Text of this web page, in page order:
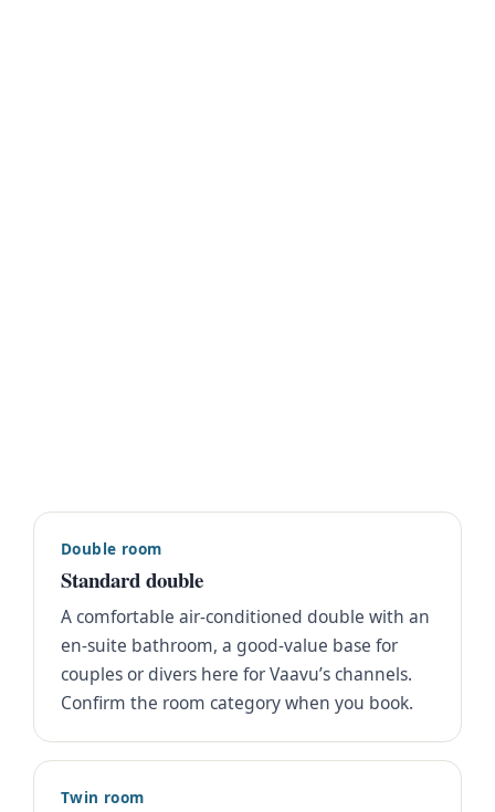
Double room
Standard double
A comfortable air-conditioned double with an
en-suite bathroom, a good-value base for
couples or divers here for Vaavu’s channels.
Confirm the room category when you book.
Twin room